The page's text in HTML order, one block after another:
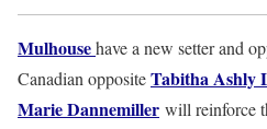
Mulhousehave a new setter and
Canadian oppositeTabitha Ashly
Marie Dannemiller will reinforce